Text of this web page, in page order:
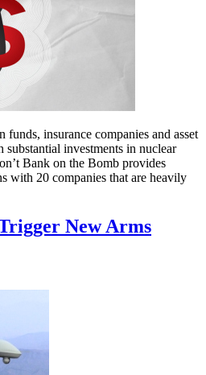
funds, insurance companies and asset
substantial investments in nuclear
Bank on the Bomb provides
with 20 companies that are heavily
New Arms